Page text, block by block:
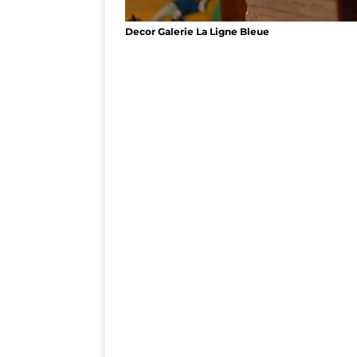
Decor Galerie La Ligne Bleue